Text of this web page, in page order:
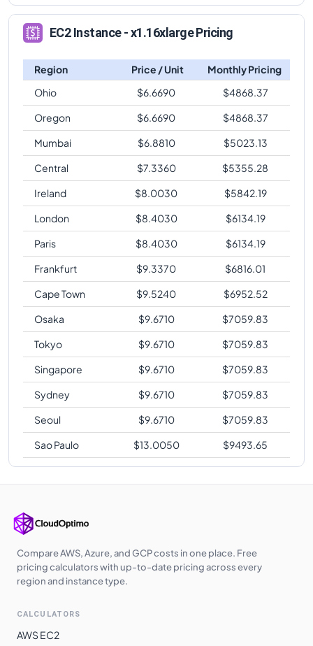
EC2 Instance - x1.16xlarge Pricing
Region Price / Unit
Monthly Pricing
Ohio
$6.6690 $4868.37
Oregon
$6.6690 $4868.37
Mumbai
$6.8810 $5023.13
Central
$7.3360 $5355.28
Ireland
$8.0030 $5842.19
London
$8.4030 $6134.19
Paris
$8.4030 $6134.19
Frankfurt
$9.3370 $6816.01
Cape Town
$9.5240 $6952.52
Osaka
$9.6710 $7059.83
Tokyo
$9.6710 $7059.83
Singapore
$9.6710 $7059.83
Sydney
$9.6710 $7059.83
Seoul
$9.6710 $7059.83
Sao Paulo
$13.0050 $9493.65
Compare AWS, Azure, and GCP costs in one place. Free
pricing calculators with up-to-date pricing across every
region and instance type.
CALCULATORS
AWS EC2